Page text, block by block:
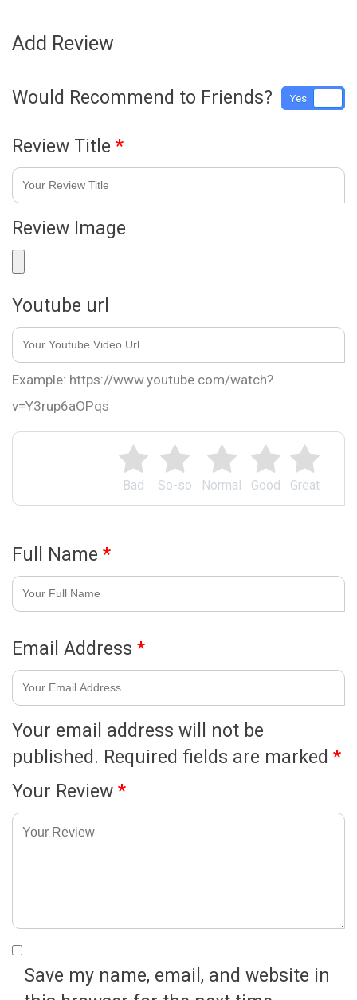
Add Review
Great
Good
Normal
So-so
Bad
Your email address will not be
published. Required fields are marked *
Your Review *
Would Recommend to Friends? Yes
Review Title *
Review Image
Youtube url
Example: https://www.youtube.com/watch?
v=Y3rup6aOPqs
Full Name *
Email Address *
Save my name, email, and website in